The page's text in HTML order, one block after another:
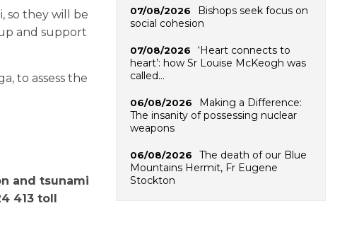
so they will be
and support
to assess the
and tsunami
413 toll
07/08/2026
Bishops seek focus on
social cohesion
07/08/2026
‘Heart connects to
heart’: how Sr Louise McKeogh was
called…
06/08/2026
Making a Difference:
The insanity of possessing nuclear
weapons
06/08/2026
The death of our Blue
Mountains Hermit, Fr Eugene
Stockton